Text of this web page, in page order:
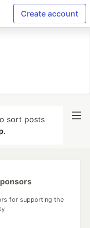
Create account
sort posts
.
for supporting the